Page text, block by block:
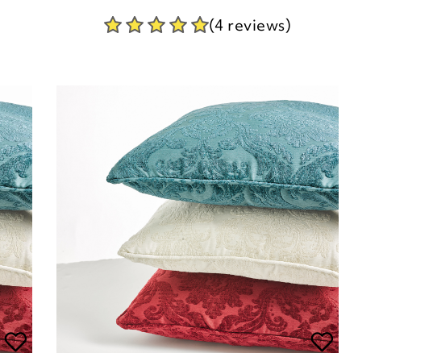
(4 reviews)